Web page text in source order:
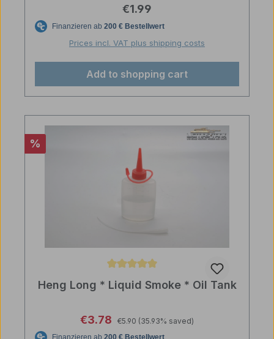
Regular price:
€1.99
Prices incl. VAT plus shipping costs
Add to shopping cart
Discount
%
Average rating of 5 out of 5 stars
Heng Long * Liquid Smoke * Oil Tank
Sale price:
€3.78 Regular price:
€5.90 (35.93% saved)